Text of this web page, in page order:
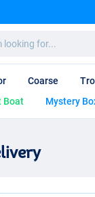
Coarse
Boat
Mystery